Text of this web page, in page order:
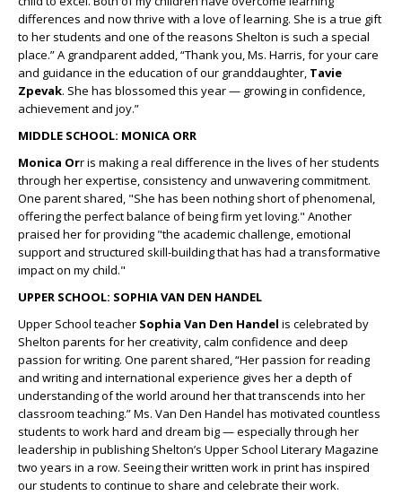
differences and now thrive with a love of learning. She is a true gift
to her students and one of the reasons Shelton is such a special
place.” A grandparent added, “Thank you, Ms. Harris, for your care
and guidance in the education of our granddaughter, Tavie
Zpevak. She has blossomed this year — growing in confidence,
achievement and joy.”
MIDDLE SCHOOL: MONICA ORR
Monica Orr is making a real difference in the lives of her students
through her expertise, consistency and unwavering commitment.
One parent shared, "She has been nothing short of phenomenal,
offering the perfect balance of being firm yet loving." Another
praised her for providing "the academic challenge, emotional
support and structured skill-building that has had a transformative
impact on my child."
UPPER SCHOOL: SOPHIA VAN DEN HANDEL
Upper School teacher Sophia Van Den Handel is celebrated by
Shelton parents for her creativity, calm confidence and deep
passion for writing. One parent shared, “Her passion for reading
and writing and international experience gives her a depth of
understanding of the world around her that transcends into her
classroom teaching.” Ms. Van Den Handel has motivated countless
students to work hard and dream big — especially through her
leadership in publishing Shelton’s Upper School Literary Magazine
two years in a row. Seeing their written work in print has inspired
our students to continue to share and celebrate their work.